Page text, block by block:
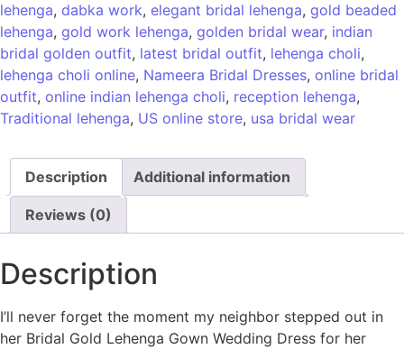
lehenga, dabka work, elegant bridal lehenga, gold beaded
lehenga, gold work lehenga, golden bridal wear, indian
bridal golden outfit, latest bridal outfit, lehenga choli,
lehenga choli online, Nameera Bridal Dresses, online bridal
outfit, online indian lehenga choli, reception lehenga,
Traditional lehenga, US online store, usa bridal wear
Description Additional information
Reviews (0)
Description
I’ll never forget the moment my neighbor stepped out in
her Bridal Gold Lehenga Gown Wedding Dress for her